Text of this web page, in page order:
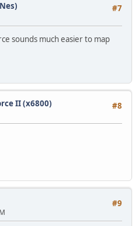
#7
sounds much easier to map
#8
II (x6800)
#9